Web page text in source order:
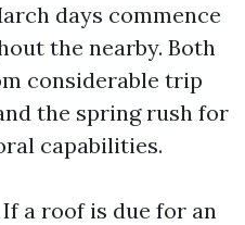
days commence
the nearby. Both
considerable trip
the spring rush for
capabilities.
a roof is due for an